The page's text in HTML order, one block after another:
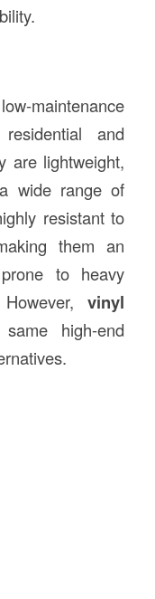
maintenance
and
are lightweight,
wide range of
resistant to
them an
to heavy
However,vinyl
high-end